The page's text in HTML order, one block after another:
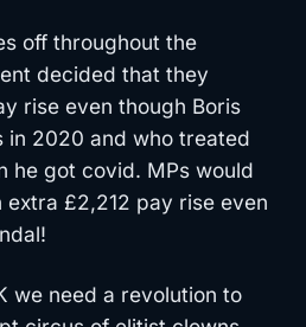
off throughout the
decided that they
rise even though Boris
in 2020 and who treated
he got covid. MPs would
£2,212 pay rise even
we need a revolution to